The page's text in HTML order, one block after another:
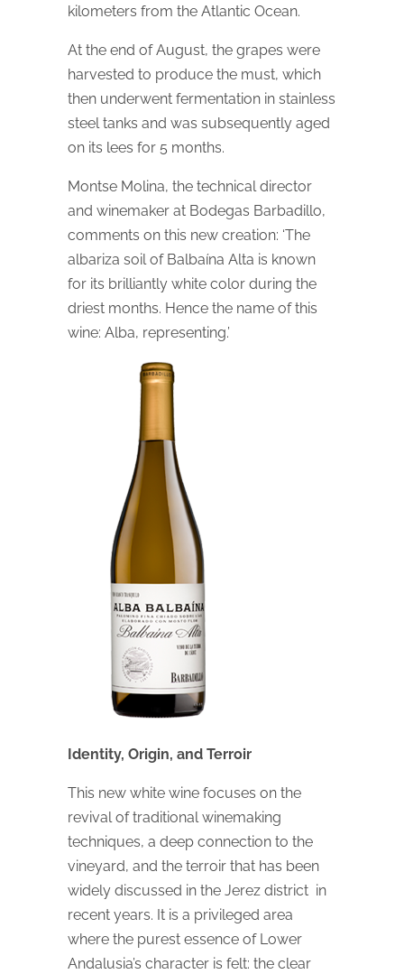
kilometers from the Atlantic Ocean.
At the end of August, the grapes were
harvested to produce the must, which
then underwent fermentation in stainless
steel tanks and was subsequently aged
on its lees for 5 months.
Montse Molina, the technical director
and winemaker at Bodegas Barbadillo,
comments on this new creation: ‘The
albariza soil of Balbaína Alta is known
for its brilliantly white color during the
driest months. Hence the name of this
wine: Alba, representing.’
Identity, Origin, and Terroir
This new white wine focuses on the
revival of traditional winemaking
techniques, a deep connection to the
vineyard, and the terroir that has been
widely discussed in the Jerez district in
recent years. It is a privileged area
where the purest essence of Lower
Andalusia’s character is felt: the clear